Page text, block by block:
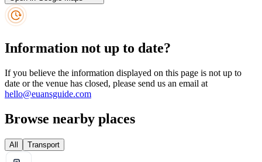
Information not up to date?
If you believe the information displayed on this page is not up to
date or the venue has closed, please send us an email at
hello@euansguide.com
Browse nearby places
All Transport